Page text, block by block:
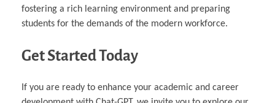
fostering a rich learning environment and preparing
students for the demands of the modern workforce.
Get Started Today
If you are ready to enhance your academic and career